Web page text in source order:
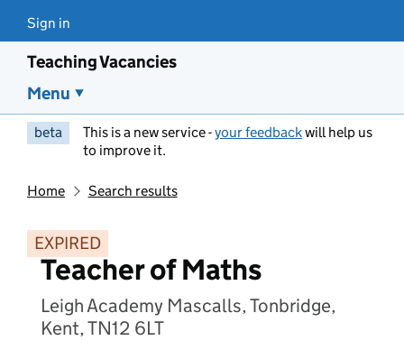
Sign in
Teaching Vacancies
Menu
beta This is a new service -your feedbackwill help us
to improve it.
Home Search results
EXPIRED
Teacher of Maths
Leigh Academy Mascalls, Tonbridge,
Kent, TN12 6LT